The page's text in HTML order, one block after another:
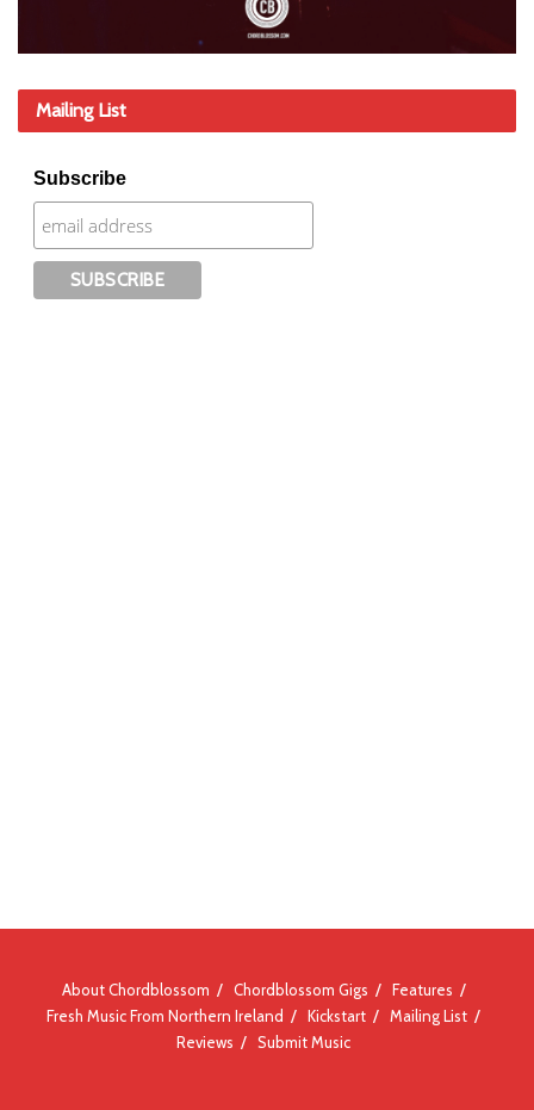
Mailing List
Subscribe
About Chordblossom Chordblossom Gigs
Features
Fresh Music From Northern Ireland
Kickstart
Mailing List
Reviews
Submit Music